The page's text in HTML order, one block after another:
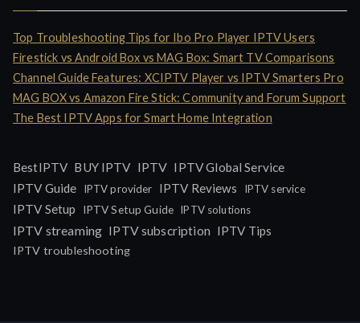
Top Troubleshooting Tips for Ibo Pro Player IPTV Users
Firestick vs Android Box vs MAG Box: Smart TV Comparisons
Channel Guide Features: XCIPTV Player vs IPTV Smarters Pro
MAG BOX vs Amazon Fire Stick: Community and Forum Support
The Best IPTV Apps for Smart Home Integration
BestIPTV BUY IPTV IPTV IPTV Global Service
IPTV Guide
IPTV provider IPTV Reviews IPTV service
IPTV Setup IPTV Setup Guide IPTV solutions
IPTV streaming IPTV subscription IPTV Tips
IPTV troubleshooting